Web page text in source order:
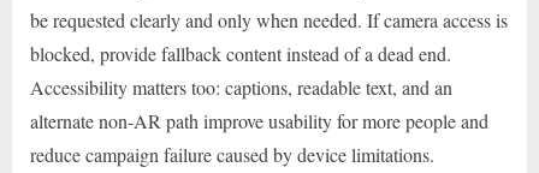
be requested clearly and only when needed. If camera access is
blocked, provide fallback content instead of a dead end.
Accessibility matters too: captions, readable text, and an
alternate non-AR path improve usability for more people and
reduce campaign failure caused by device limitations.